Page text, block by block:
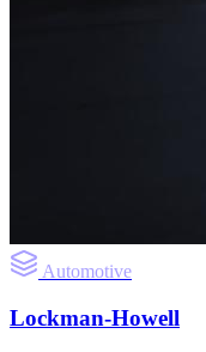
Automotive
Lockman-Howell